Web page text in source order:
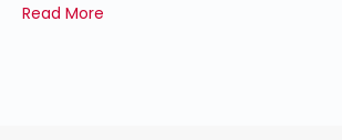
Read More